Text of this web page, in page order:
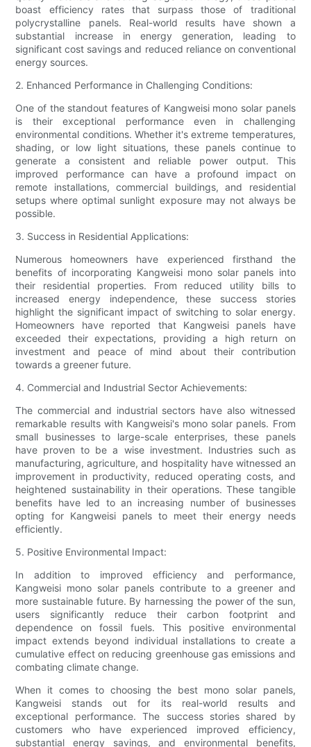
boast efficiency rates that surpass those of traditional
polycrystalline panels. Real-world results have shown a
substantial increase in energy generation, leading to
significant cost savings and reduced reliance on conventional
energy sources.
2. Enhanced Performance in Challenging Conditions:
One of the standout features of Kangweisi mono solar panels
is their exceptional performance even in challenging
environmental conditions. Whether it's extreme temperatures,
shading, or low light situations, these panels continue to
generate a consistent and reliable power output. This
improved performance can have a profound impact on
remote installations, commercial buildings, and residential
setups where optimal sunlight exposure may not always be
possible.
3. Success in Residential Applications:
Numerous homeowners have experienced firsthand the
benefits of incorporating Kangweisi mono solar panels into
their residential properties. From reduced utility bills to
increased energy independence, these success stories
highlight the significant impact of switching to solar energy.
Homeowners have reported that Kangweisi panels have
exceeded their expectations, providing a high return on
investment and peace of mind about their contribution
towards a greener future.
4. Commercial and Industrial Sector Achievements:
The commercial and industrial sectors have also witnessed
remarkable results with Kangweisi's mono solar panels. From
small businesses to large-scale enterprises, these panels
have proven to be a wise investment. Industries such as
manufacturing, agriculture, and hospitality have witnessed an
improvement in productivity, reduced operating costs, and
heightened sustainability in their operations. These tangible
benefits have led to an increasing number of businesses
opting for Kangweisi panels to meet their energy needs
efficiently.
5. Positive Environmental Impact:
In addition to improved efficiency and performance,
Kangweisi mono solar panels contribute to a greener and
more sustainable future. By harnessing the power of the sun,
users significantly reduce their carbon footprint and
dependence on fossil fuels. This positive environmental
impact extends beyond individual installations to create a
cumulative effect on reducing greenhouse gas emissions and
combating climate change.
When it comes to choosing the best mono solar panels,
Kangweisi stands out for its real-world results and
exceptional performance. The success stories shared by
customers who have experienced improved efficiency,
substantial energy savings, and environmental benefits,